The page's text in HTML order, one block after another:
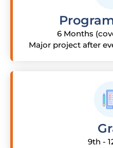
6 Months
Major project after
9th -